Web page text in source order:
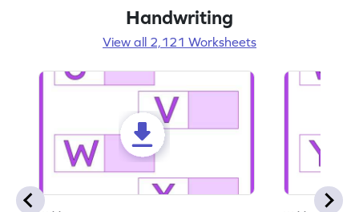
Handwriting
View all 2,121 Worksheets